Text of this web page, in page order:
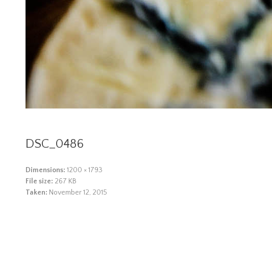
DSC_0486
Dimensions: 1200 × 1793
File size: 267 KB
Taken: November 12, 2015